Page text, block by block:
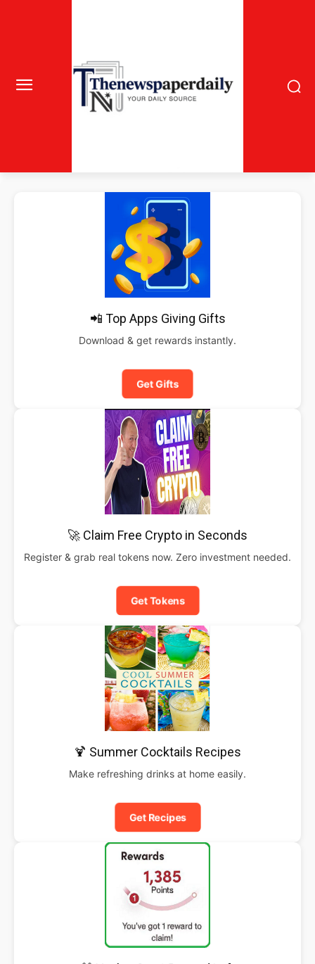
📲 Top Apps Giving Gifts
Download & get rewards instantly.
Get Gifts
🚀 Claim Free Crypto in Seconds
Register & grab real tokens now. Zero investment needed.
Get Tokens
🍹 Summer Cocktails Recipes
Make refreshing drinks at home easily.
Get Recipes